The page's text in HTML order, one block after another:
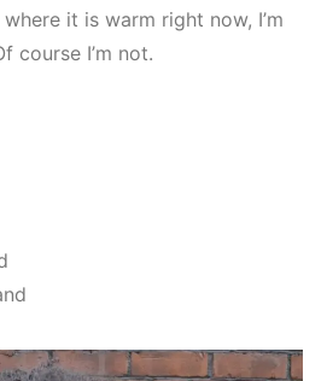
it is warm right now, I’m
course I’m not.